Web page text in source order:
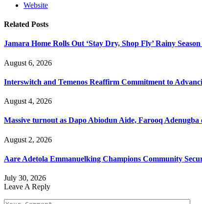
Website
Related Posts
Jamara Home Rolls Out ‘Stay Dry, Shop Fly’ Rainy
August 6, 2026
Interswitch and Temenos Reaffirm Commitment to
August 4, 2026
Massive turnout as Dapo Abiodun Aide, Farooq
August 2, 2026
Aare Adetola Emmanuelking Champions Community
July 30, 2026
Leave A Reply